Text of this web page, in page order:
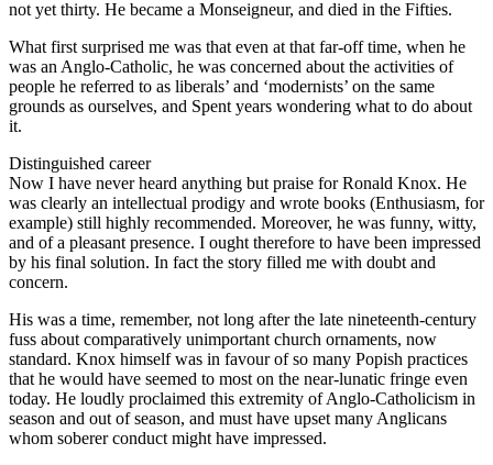
not yet thirty. He became a Monseigneur, and died in the Fifties.
What first surprised me was that even at that far-off time, when he
was an Anglo-Catholic, he was concerned about the activities of
people he referred to as liberals’ and ‘modernists’ on the same
grounds as ourselves, and Spent years wondering what to do about
it.
Distinguished career
Now I have never heard anything but praise for Ronald Knox. He
was clearly an intellectual prodigy and wrote books (Enthusiasm, for
example) still highly recommended. Moreover, he was funny, witty,
and of a pleasant presence. I ought therefore to have been impressed
by his final solution. In fact the story filled me with doubt and
concern.
His was a time, remember, not long after the late nineteenth-century
fuss about comparatively unimportant church ornaments, now
standard. Knox himself was in favour of so many Popish practices
that he would have seemed to most on the near-lunatic fringe even
today. He loudly proclaimed this extremity of Anglo-Catholicism in
season and out of season, and must have upset many Anglicans
whom soberer conduct might have impressed.